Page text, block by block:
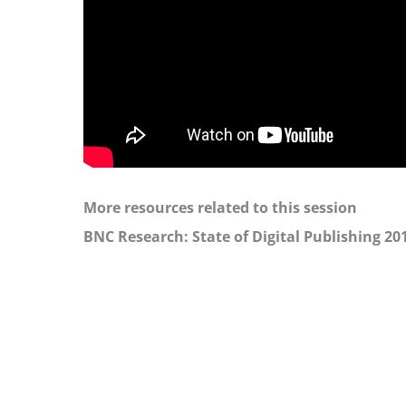
More resources related to this session
BNC Research: State of Digital Publishing